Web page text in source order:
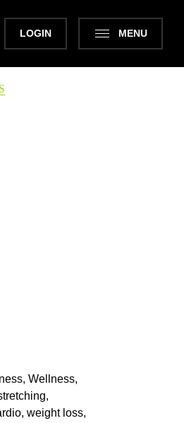
MENU
LOGIN
Wellness,
weight loss,